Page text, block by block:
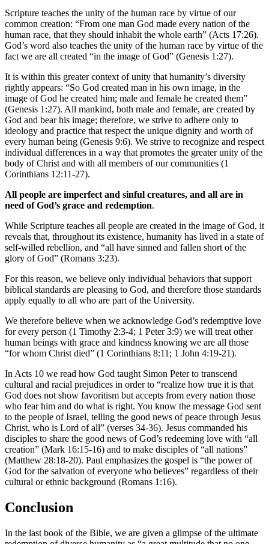
Scripture teaches the unity of the human race by virtue of our
common creation: “From one man God made every nation of the
human race, that they should inhabit the whole earth” (Acts 17:26).
God’s word also teaches the unity of the human race by virtue of the
fact we are all created “in the image of God” (Genesis 1:27).
It is within this greater context of unity that humanity’s diversity
rightly appears: “So God created man in his own image, in the
image of God he created him; male and female he created them”
(Genesis 1:27). All mankind, both male and female, are created by
God and bear his image; therefore, we strive to adhere only to
ideology and practice that respect the unique dignity and worth of
every human being (Genesis 9:6). We strive to recognize and respect
individual differences in a way that promotes the greater unity of the
body of Christ and with all members of our communities (1
Corinthians 12:11-27).
All people are imperfect and sinful creatures, and all are in
need of God’s grace and redemption.
While Scripture teaches all people are created in the image of God, it
reveals that, throughout its existence, humanity has lived in a state of
self-willed rebellion, and “all have sinned and fallen short of the
glory of God” (Romans 3:23).
For this reason, we believe only individual behaviors that support
biblical standards are pleasing to God, and therefore those standards
apply equally to all who are part of the University.
We therefore believe when we acknowledge God’s redemptive love
for every person (1 Timothy 2:3-4; 1 Peter 3:9) we will treat other
human beings with grace and kindness knowing we are all those
“for whom Christ died” (1 Corinthians 8:11; 1 John 4:19-21).
In Acts 10 we read how God taught Simon Peter to transcend
cultural and racial prejudices in order to “realize how true it is that
God does not show favoritism but accepts from every nation those
who fear him and do what is right. You know the message God sent
to the people of Israel, telling the good news of peace through Jesus
Christ, who is Lord of all” (verses 34-36). Jesus commanded his
disciples to share the good news of God’s redeeming love with “all
creation” (Mark 16:15-16) and to make disciples of “all nations”
(Matthew 28:18-20). Paul emphasizes the gospel is “the power of
God for the salvation of everyone who believes” regardless of their
cultural or ethnic background (Romans 1:16).
Conclusion
In the last book of the Bible, we are given a glimpse of the ultimate